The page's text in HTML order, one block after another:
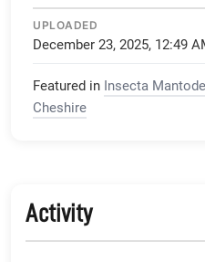
UPLOADED
December 23, 2025, 12:49
Featured in Insecta
Cheshire
Activity